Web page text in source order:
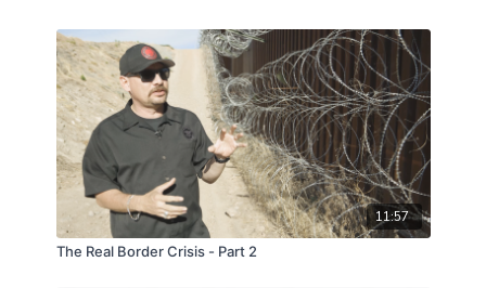
11:57
The Real Border Crisis - Part 2